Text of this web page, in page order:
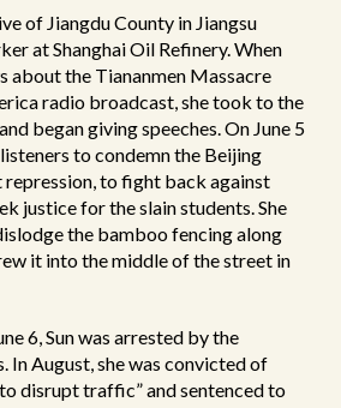
of Jiangdu County in Jiangsu
at Shanghai Oil Refinery. When
about the Tiananmen Massacre
radio broadcast, she took to the
began giving speeches. On June 5
to condemn the Beijing
to fight back against
justice for the slain students. She
the bamboo fencing along
it into the middle of the street in
6, Sun was arrested by the
In August, she was convicted of
disrupt traffic” and sentenced to